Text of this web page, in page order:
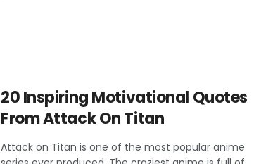
20 Inspiring Motivational Quotes
From Attack On Titan
Attack on Titan is one of the most popular anime